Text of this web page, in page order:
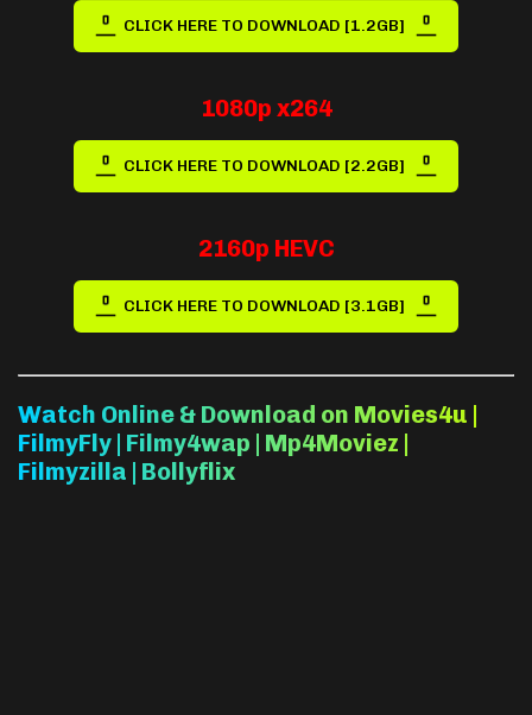
CLICK HERE TO DOWNLOAD [1.2GB]
1080p x264
CLICK HERE TO DOWNLOAD [2.2GB]
2160p HEVC
CLICK HERE TO DOWNLOAD [3.1GB]
Watch Online & Download on Movies4u |
FilmyFly | Filmy4wap | Mp4Moviez |
Filmyzilla | Bollyflix